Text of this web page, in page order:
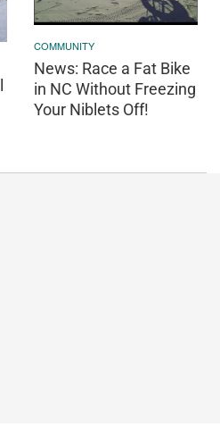
COMMUNITY
News: Race a Fat Bike
in NC Without Freezing
Your Niblets Off!